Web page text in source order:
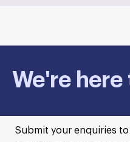
We're here
Submit your enquiries to